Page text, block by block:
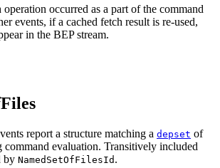
operation occurred as a part of the command
events, if a cached fetch result is re-used,
in the BEP stream.
report a structure matching a depset of
command evaluation. Transitively included
by NamedSetOfFilesId .